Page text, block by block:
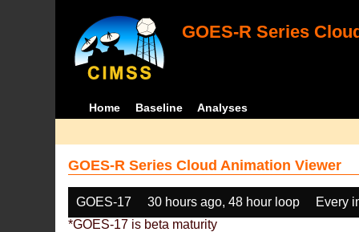
GOES-R Series
Home Baseline Analyses
GOES-R Series Cloud Animation Viewer
GOES-17 30 hours ago, 48 hour loop
Every
*GOES-17 is beta maturity